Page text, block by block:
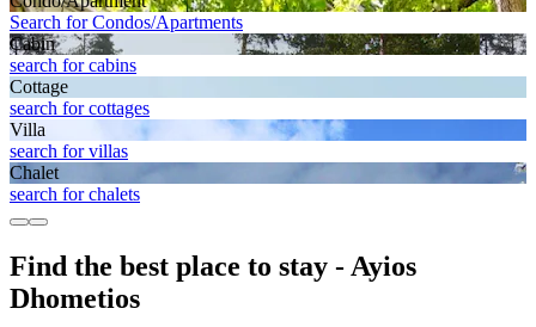
Search for Condos/Apartments
Cabin
search for cabins
Cottage
search for cottages
Villa
search for villas
Chalet
search for chalets
Find the best place to stay - Ayios
Dhometios